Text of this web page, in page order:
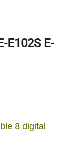
E102S E-
8 digital